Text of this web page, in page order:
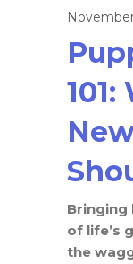
Bringing
of life’s
the